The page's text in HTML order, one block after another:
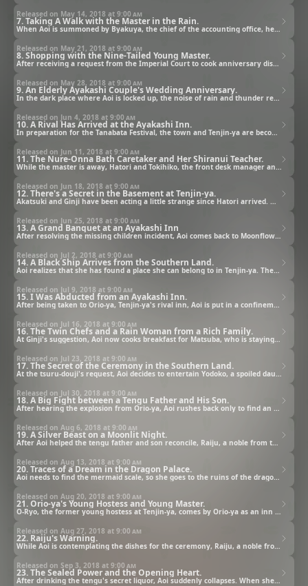
7. Taking A Walk with the Master in the Rain.
Released on May 14, 2018 at 9:00 am
When Aoi is summoned by Byakuya, the chief of the accounting office, he points out that she hasn't made any sales yet. He also tells her that if she cannot produce results, Moonflower will be closed.
8. Shopping with the Nine-Tailed Young Master.
Released on May 21, 2018 at 9:00 am
After receiving a request from the Imperial Court to cook anniversary dishes for Nuinoin and his wife, Aoi visits the eastern land where a foreign delicacy market is being held in order to obtain the ingredients.
9. An Elderly Ayakashi Couple's Wedding Anniversary.
Released on May 28, 2018 at 9:00 am
In the dark place where Aoi is locked up, the noise of rain and thunder reminds her of the day her mother left her. As she loses consciousness, she's rescued by the master; however, when she wakes up, it's already the royal couple's anniversary day.
10. A Rival Has Arrived at the Ayakashi Inn.
Released on Jun 4, 2018 at 9:00 am
In preparation for the Tanabata Festival, the town and Tenjin-ya are becoming quite lively. At Moonflower, Ritsuko visits Aoi, who is also preparing for Tanabata, and tells her stories about her and Nuinoin's past.
11. The Nure-Onna Bath Caretaker and Her Shiranui Teacher.
Released on Jun 11, 2018 at 9:00 am
While the master is away, Hatori and Tokihiko, the front desk manager and bath caretaker from Tenjin-ya's rival inn Orio-ya, suddenly show up at Tenjin-ya. Although they say they came as guests, a tense mood prevails among the employees.
12. There's a Secret in the Basement at Tenjin-ya.
Released on Jun 18, 2018 at 9:00 am
Akatsuki and Ginji have been acting a little strange since Hatori arrived. Meanwhile, the children from one of the families staying at Tenjin-ya go missing. In order to look for them with Akatsuki, Aoi goes down to Tenjin-ya's basement for the first time.
13. A Grand Banquet at an Ayakashi Inn
Released on Jun 25, 2018 at 9:00 am
After resolving the missing children incident, Aoi comes back to Moonflower and finds a collapsed Ginji in his fox-cub form. While looking after him, she recalls the white-masked ayakashi who saved her when she was a child.
14. A Black Ship Arrives from the Southern Land.
Released on Jul 2, 2018 at 9:00 am
Aoi realizes that she has found a place she can belong to in Tenjin-ya. Then, Orio-ya's air ship suddenly shows up with a long-haired ayakashi on board, who's wearing a white mask that reminds her of the ayakashi in her childhood memory.
15. I Was Abducted from an Ayakashi Inn.
Released on Jul 9, 2018 at 9:00 am
After being taken to Orio-ya, Tenjin-ya's rival inn, Aoi is put in a confinement room. Although she is all by herself in a strange place, she decides to escape in order to find out who the ayakashi she met when she was a child was.
16. The Twin Chefs and a Rain Woman from a Rich Family.
Released on Jul 16, 2018 at 9:00 am
17. The Secret of the Ceremony in the Southern Land.
Released on Jul 23, 2018 at 9:00 am
18. A Big Fight between a Tengu Father and His Son.
Released on Jul 30, 2018 at 9:00 am
19. A Silver Beast on a Moonlit Night.
Released on Aug 6, 2018 at 9:00 am
20. Traces of a Dream in the Dragon Palace.
Released on Aug 13, 2018 at 9:00 am
Aoi needs to find the mermaid scale, so she goes to the ruins of the dragon palace, a place with a strong curse, with the master. Aoi and the master aren't affected by the miasma, but they get separated when she hears a voice calling her name.
21. Orio-ya's Young Hostess and Young Master.
Released on Aug 20, 2018 at 9:00 am
O-Ryo, the former young hostess at Tenjin-ya, comes by Orio-ya as an inn guest. The Orio-ya employees become alarmed at the rival inn employee's arrival. Nene, Orio-ya's young hostess, seems to be especially bothered by O-Ryo's visit.
22. Raiju's Warning.
Released on Aug 27, 2018 at 9:00 am
While Aoi is contemplating the dishes for the ceremony, Raiju, a noble from Youto, suddenly appears before her. Although she runs around trying to get away from him, he follows her around suspiciously and directs his malicious intent towards her.
23. The Sealed Power and the Opening Heart.
Released on Sep 3, 2018 at 9:00 am
After drinking the tengu's secret liquor, Aoi suddenly collapses. When she wakes up, she realizes that not only did she lose her voice, but she also lost her sense of taste, and so it was decided that she wouldn't cook the dishes made of ocean treasure.